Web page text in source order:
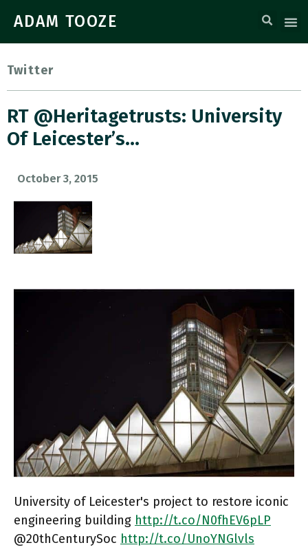
ADAM TOOZE
Twitter
RT @heritagetrusts: University
Of Leicester’s…
October 3, 2015
University of Leicester's project to restore iconic
engineering building http://t.co/N0fhEV6pLP
@20thCenturySoc http://t.co/UnoYNGlvls